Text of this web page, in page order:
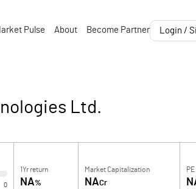
Pulse About Become Partner Login /
Ltd.
0
1Yr return
NA%
Market Capitalization
NACr